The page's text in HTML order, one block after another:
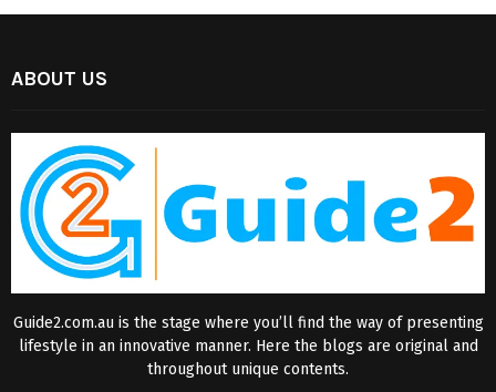
ABOUT US
Guide2.com.au is the stage where you’ll find the way of presenting
lifestyle in an innovative manner. Here the blogs are original and
throughout unique contents.